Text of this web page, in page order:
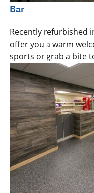
Bar
Recently refurbished
offer you a warm
sports or grab a bite